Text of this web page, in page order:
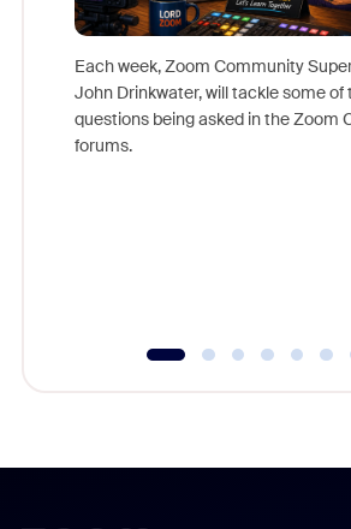
Each week, Zoom Community
John Drinkwater, will tackle some of
questions being asked in the Zoom
forums.